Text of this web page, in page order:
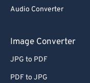
Audio Converter
Image Converter
JPG to PDF
PDF to JPG